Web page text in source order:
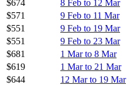
$674
8 Feb to 12 Mar
$571
9 Feb to 11 Mar
$551
9 Feb to 19 Mar
$551
9 Feb to 23 Mar
$681
1 Mar to 8 Mar
$619
1 Mar to 21 Mar
$644
12 Mar to 19 Mar